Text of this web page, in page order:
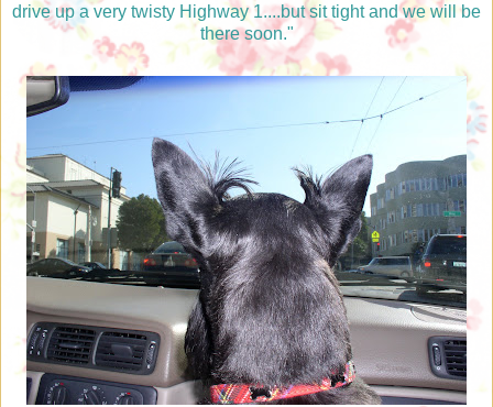
drive up a very twisty Highway 1....but sit tight and we will be
there soon."